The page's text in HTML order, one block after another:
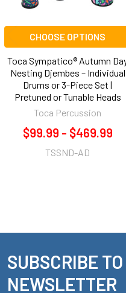
CHOOSE OPTIONS
Toca Sympatico® Autumn
Nesting Djembes – Individual
Drums or 3-Piece Set |
Pretuned or Tunable Heads
Toca Percussion
$99.99 - $469.99
TSSND-AD
Footer
SUBSCRIBE
NEWSLETTER